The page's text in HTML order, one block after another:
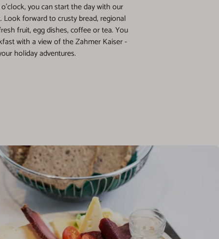
you can start the day with our
Look forward to crusty bread, regional
fruit, egg dishes, coffee or tea. You
with a view of the Zahmer Kaiser -
holiday adventures.